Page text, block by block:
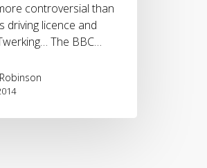
controversial than
driving licence and
The BBC…